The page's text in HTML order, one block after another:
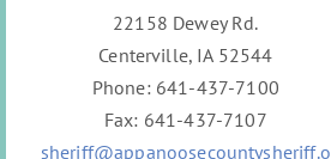
22158 Dewey Rd.
Centerville, IA 52544
Phone: 641-437-7100
Fax: 641-437-7107
sheriff@appanoosecountysheriff.o